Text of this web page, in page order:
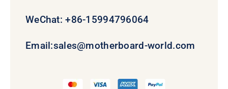
WeChat: +86-15994796064
Email:sales@motherboard-world.com